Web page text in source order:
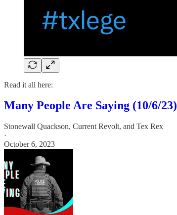
Read it all here:
Many People Are Saying (10/6/23)
Stonewall Quackson, Current Revolt, and Tex Rex
·
October 6, 2023